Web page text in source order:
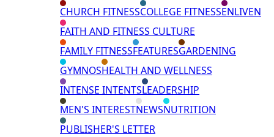
CHURCH FITNESSCOLLEGE FITNESSENLIVEN
FAITH AND FITNESS CULTURE
FAMILY FITNESSFEATURESGARDENING
GYMNOSHEALTH AND WELLNESS
INTENSE INTENTSLEADERSHIP
MEN'S INTERESTNEWSNUTRITION
PUBLISHER'S LETTER